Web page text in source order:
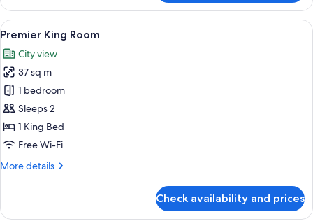
Double
Room
View
all
photos
for
Premier
King
Room
A hotel room with a large bed, a
7
Premier King Room
City view
37 sq m
1 bedroom
Sleeps 2
1 King Bed
Free Wi-Fi
More details
More
King
Check availability and prices